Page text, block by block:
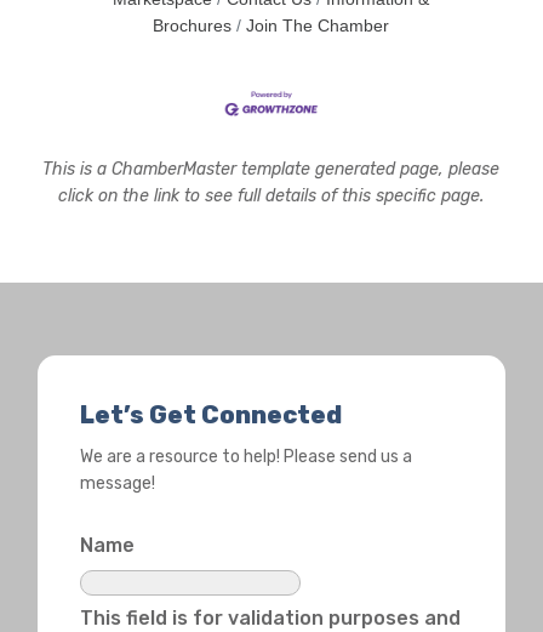
Brochures
Join The Chamber
This is a ChamberMaster template generated page, please
click on the link to see full details of this specific page.
Let’s Get Connected
We are a resource to help! Please send us a
message!
Name
This field is for validation purposes and